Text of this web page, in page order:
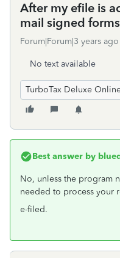
After my efile is
mail signed
Forum|Forum|3 years ago
No text available
TurboTax Deluxe
Best answer by
No, unless the program
needed to process your
e-filed.